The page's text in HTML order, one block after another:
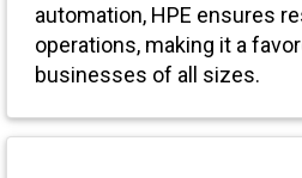
automation, HPE ensures
operations, making it a
businesses of all sizes.